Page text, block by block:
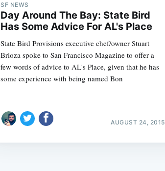
SF NEWS
Day Around The Bay: State Bird
Has Some Advice For AL's Place
State Bird Provisions executive chef/owner Stuart
Brioza spoke to San Francisco Magazine to offer a
few words of advice to AL's Place, given that he has
some experience with being named Bon
AUGUST 24, 2015